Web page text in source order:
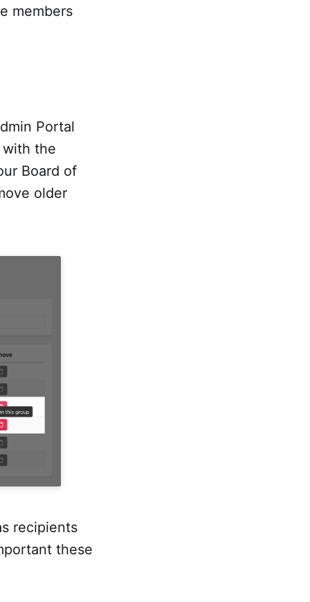
members
Portal
with the
Board of
older
recipients
these